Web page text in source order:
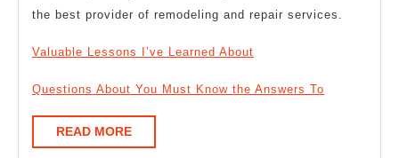
the best provider of remodeling and repair services.
Valuable Lessons I’ve Learned About
Questions About You Must Know the Answers To
READ MOREREAD
MORE